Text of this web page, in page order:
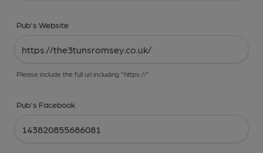
Pub's Website
Please include the full url including "https://"
Pub's Facebook